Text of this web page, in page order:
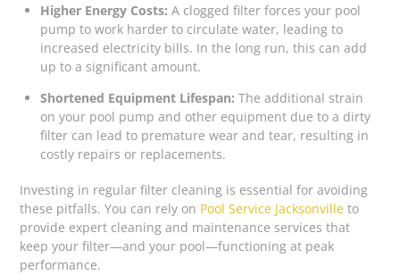
Higher Energy Costs: A clogged filter forces your pool
pump to work harder to circulate water, leading to
increased electricity bills. In the long run, this can add
up to a significant amount.
Shortened Equipment Lifespan: The additional strain
on your pool pump and other equipment due to a dirty
filter can lead to premature wear and tear, resulting in
costly repairs or replacements.
Investing in regular filter cleaning is essential for avoiding
these pitfalls. You can rely on Pool Service Jacksonville to
provide expert cleaning and maintenance services that
keep your filter—and your pool—functioning at peak
performance.